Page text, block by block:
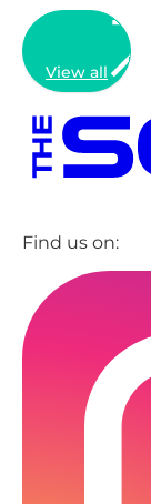
View all
Find us on: